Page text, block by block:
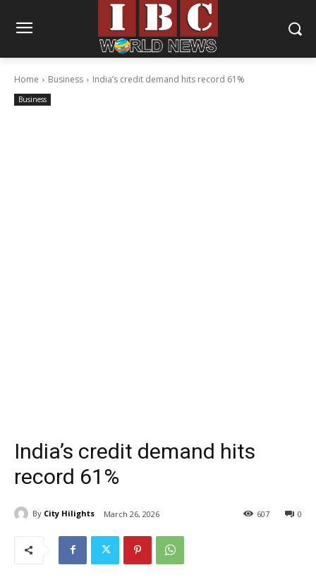
Home Business India’s credit demand hits record 61%
Business
India’s credit demand hits
record 61%
By City Hilights March 26, 2026 0
607